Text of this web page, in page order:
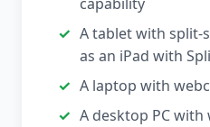
A tablet with split-
as an iPad with
A laptop with
A desktop PC with